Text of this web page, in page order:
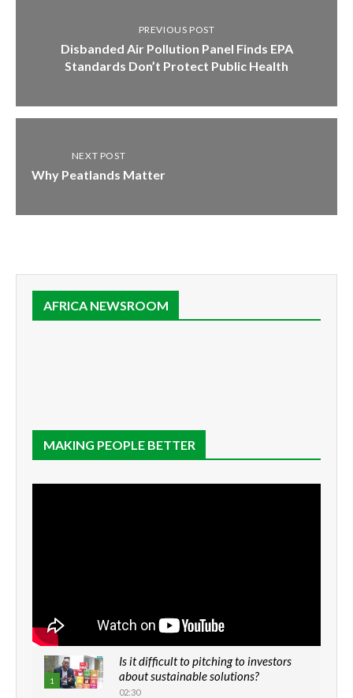
PREVIOUS POST
Disbanded Air Pollution Panel Finds EPA
Standards Don’t Protect Public Health
NEXT POST
Why Peatlands Matter
AFRICA NEWSROOM
MAKING PEOPLE BETTER
1
Is it difficult to pitching to investors
about sustainable solutions?
02:30